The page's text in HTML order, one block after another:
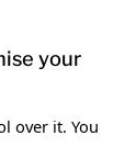
your
over it. You